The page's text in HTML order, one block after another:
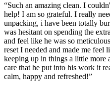
“Such an amazing clean. I
help! I am so grateful. I really
unpacking, i have been totally
was hesitant on spending the
and feel like he was so
reset I needed and made me
keeping up in things a little more
care that he put into his work it
calm, happy and refreshed!”